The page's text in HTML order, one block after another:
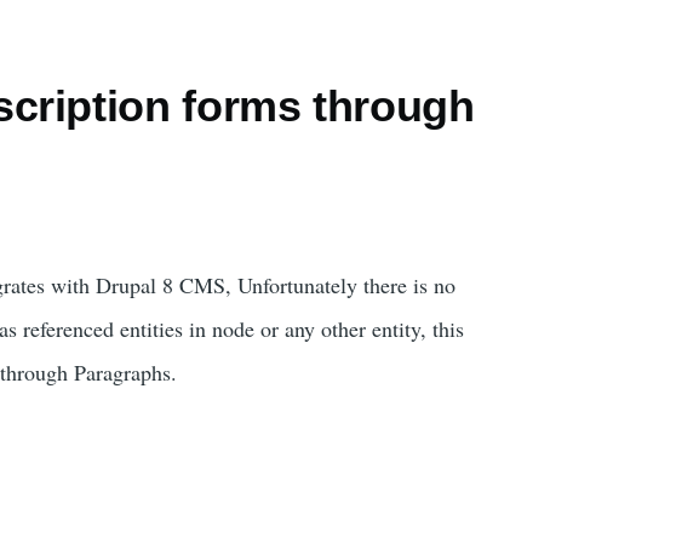
forms through
with Drupal 8 CMS, Unfortunately there is no
referenced entities in node or any other entity, this
Paragraphs.